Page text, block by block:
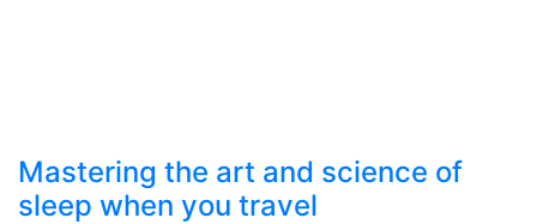
Mastering the art and science of
sleep when you travel